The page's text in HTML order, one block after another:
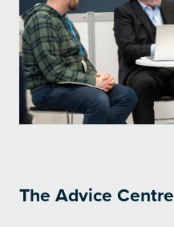
The Advice Centre